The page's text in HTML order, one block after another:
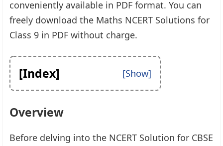
conveniently available in PDF format. You can
freely download the Maths NCERT Solutions for
Class 9 in PDF without charge.
[Index]
Overview
Before delving into the NCERT Solution for CBSE